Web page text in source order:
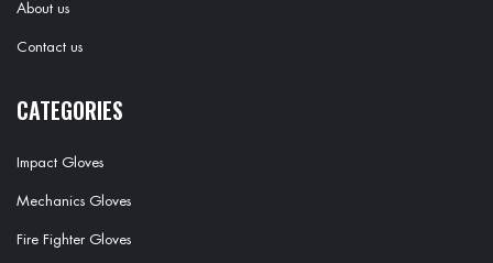
About us
Contact us
CATEGORIES
Impact Gloves
Mechanics Gloves
Fire Fighter Gloves